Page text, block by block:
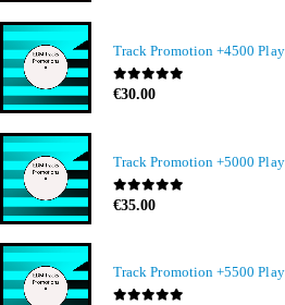
0out of 5
€30.00
0out of 5
€35.00